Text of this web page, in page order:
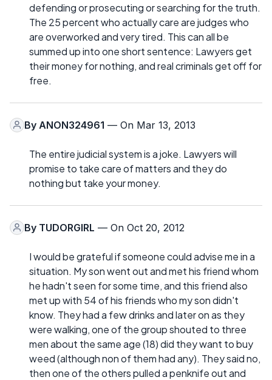
defending or prosecuting or searching for the truth.
The 25 percent who actually care are judges who
are overworked and very tired. This can all be
summed up into one short sentence: Lawyers get
their money for nothing, and real criminals get off for
free.
By ANON324961 — On Mar 13, 2013
The entire judicial system is a joke. Lawyers will
promise to take care of matters and they do
nothing but take your money.
By TUDORGIRL — On Oct 20, 2012
I would be grateful if someone could advise me in a
situation. My son went out and met his friend whom
he hadn't seen for some time, and this friend also
met up with 54 of his friends who my son didn't
know. They had a few drinks and later on as they
were walking, one of the group shouted to three
men about the same age (18) did they want to buy
weed (although non of them had any). They said no,
then one of the others pulled a penknife out and